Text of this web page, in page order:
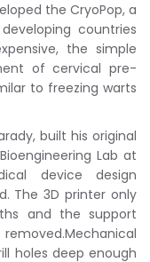
the CryoPop, a
countries
the simple
of cervical pre-
to freezing warts
built his original
Lab at
device design
The 3D printer only
and the support
holes deep enough